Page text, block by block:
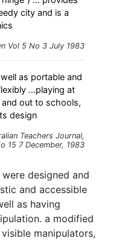
city and is a
Vol 5 No 3 July 1983
as portable and
…playing at
out to schools,
design
Teachers Journal,
15 7 December, 1983
designed and
and accessible
as having
a modified
manipulators,